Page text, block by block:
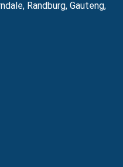
Randburg, Gauteng,